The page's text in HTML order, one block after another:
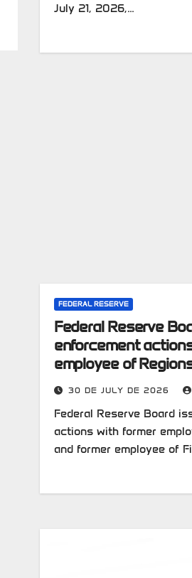
July 21, 2026,…
FEDERAL RESERVE
Federal Reserve
enforcement
employee of
former employee of
Bank
30 DE JULY DE 2026
Federal Reserve Board
actions with former
and former employee of